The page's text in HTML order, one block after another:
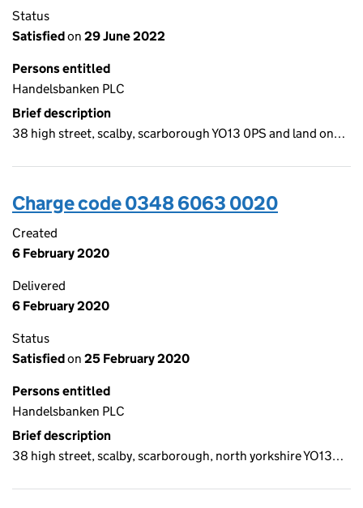
Status
Satisfiedon 29 June 2022
Persons entitled
Handelsbanken PLC
Brief description
38 high street, scalby, scarborough YO13 0PS and land on…
Charge code 0348 6063 0020
Created
6 February 2020
Delivered
6 February 2020
Status
Satisfiedon 25 February 2020
Persons entitled
Handelsbanken PLC
Brief description
38 high street, scalby, scarborough, north yorkshire YO13…